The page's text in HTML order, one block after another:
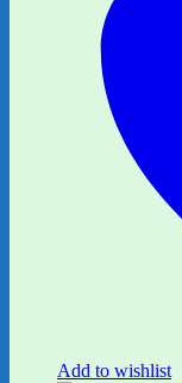
Add to wishlist